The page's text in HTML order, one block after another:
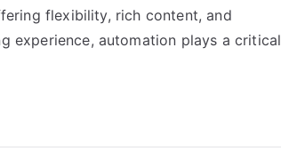
flexibility, rich content, and
experience, automation plays a critical